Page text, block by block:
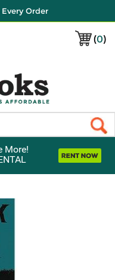
Order
(0)
More!